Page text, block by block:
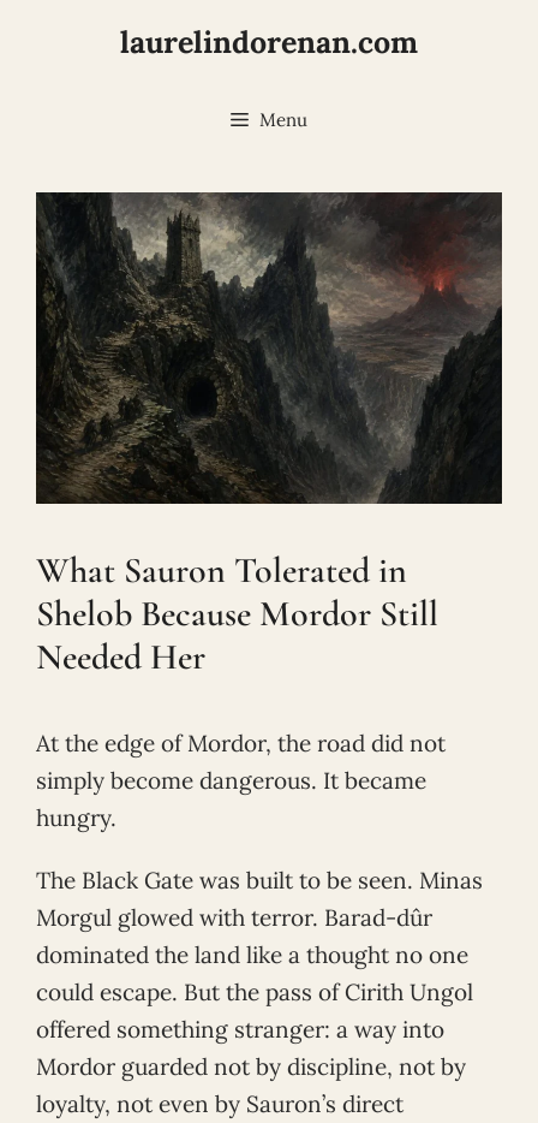
laurelindorenan.com
Menu
What Sauron Tolerated in
Shelob Because Mordor Still
Needed Her
At the edge of Mordor, the road did not
simply become dangerous. It became
hungry.
The Black Gate was built to be seen. Minas
Morgul glowed with terror. Barad-dûr
dominated the land like a thought no one
could escape. But the pass of Cirith Ungol
offered something stranger: a way into
Mordor guarded not by discipline, not by
loyalty, not even by Sauron’s direct